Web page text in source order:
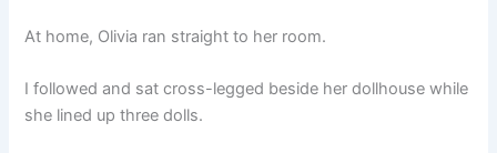
At home, Olivia ran straight to her room.
I followed and sat cross-legged beside her dollhouse while
she lined up three dolls.